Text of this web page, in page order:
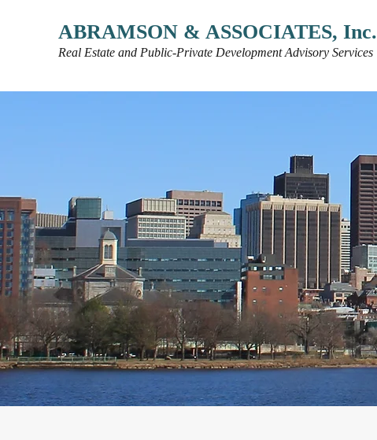
ABRAMSON & ASSOCIATES, Inc.
Real Estate and Public-Private Development Advisory Services